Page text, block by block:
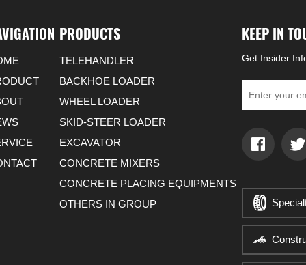
PRODUCTS
TELEHANDLER
BACKHOE LOADER
WHEEL LOADER
SKID-STEER LOADER
EXCAVATOR
CONCRETE MIXERS
CONCRETE PLACING EQUIPMENTS
OTHERS IN GROUP
KEEP IN
Get Insider